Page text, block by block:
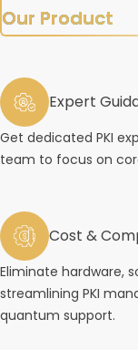
Our Product
Expert
Get dedicated PKI
team to focus on
Cost &
Eliminate hardware,
streamlining PKI
quantum support.